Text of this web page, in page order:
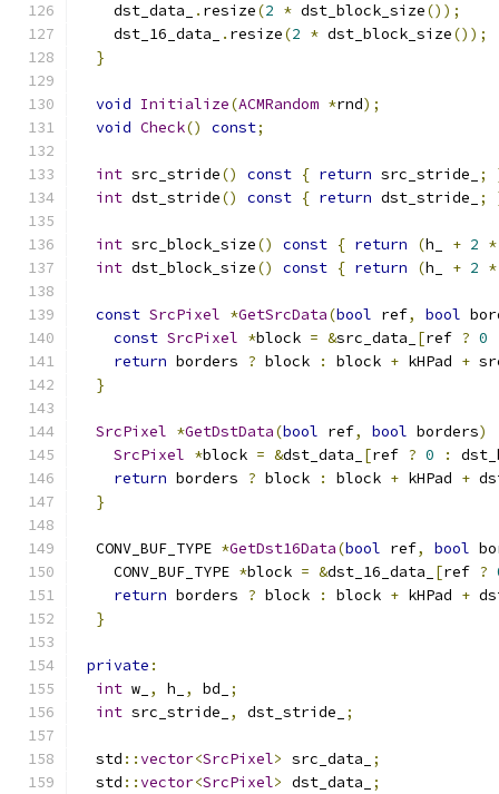
    dst_data_
. resize(2 * dst_block_size());
    dst_16_data_
. resize(2 * dst_block_size());
}
void Initialize(ACMRandom *rnd);
void Check() const;
int src_stride() const { return src_stride_ ;
int dst_stride() const { return dst_stride_ ;
int src_block_size() const { return (h_ + 2 *
int dst_block_size() const { return (h_ + 2 *
const SrcPixel *GetSrcData(bool ref, bool
const SrcPixel *block = &src_data_ [ref ? 0
return borders ? block : block + kHPad +
}
SrcPixel *GetDstData(bool ref, bool borders)
SrcPixel *block = &dst_data_ [ref ? 0 :
return borders ? block : block + kHPad +
}
  CONV_BUF_TYPE
*GetDst16Data(bool ref, bool
    CONV_BUF_TYPE
*block = &dst_16_data_ [ref ?
return borders ? block : block + kHPad +
}
private :
int w_ , h_ , bd_
;
int src_stride_ , dst_stride_ ;
  std
::vector<SrcPixel> src_data_
;
  std
::vector<SrcPixel> dst_data_ ;